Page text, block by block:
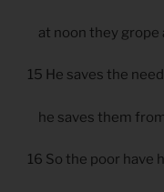
at noon they grope
15 He saves the
he saves them
16 So the poor have